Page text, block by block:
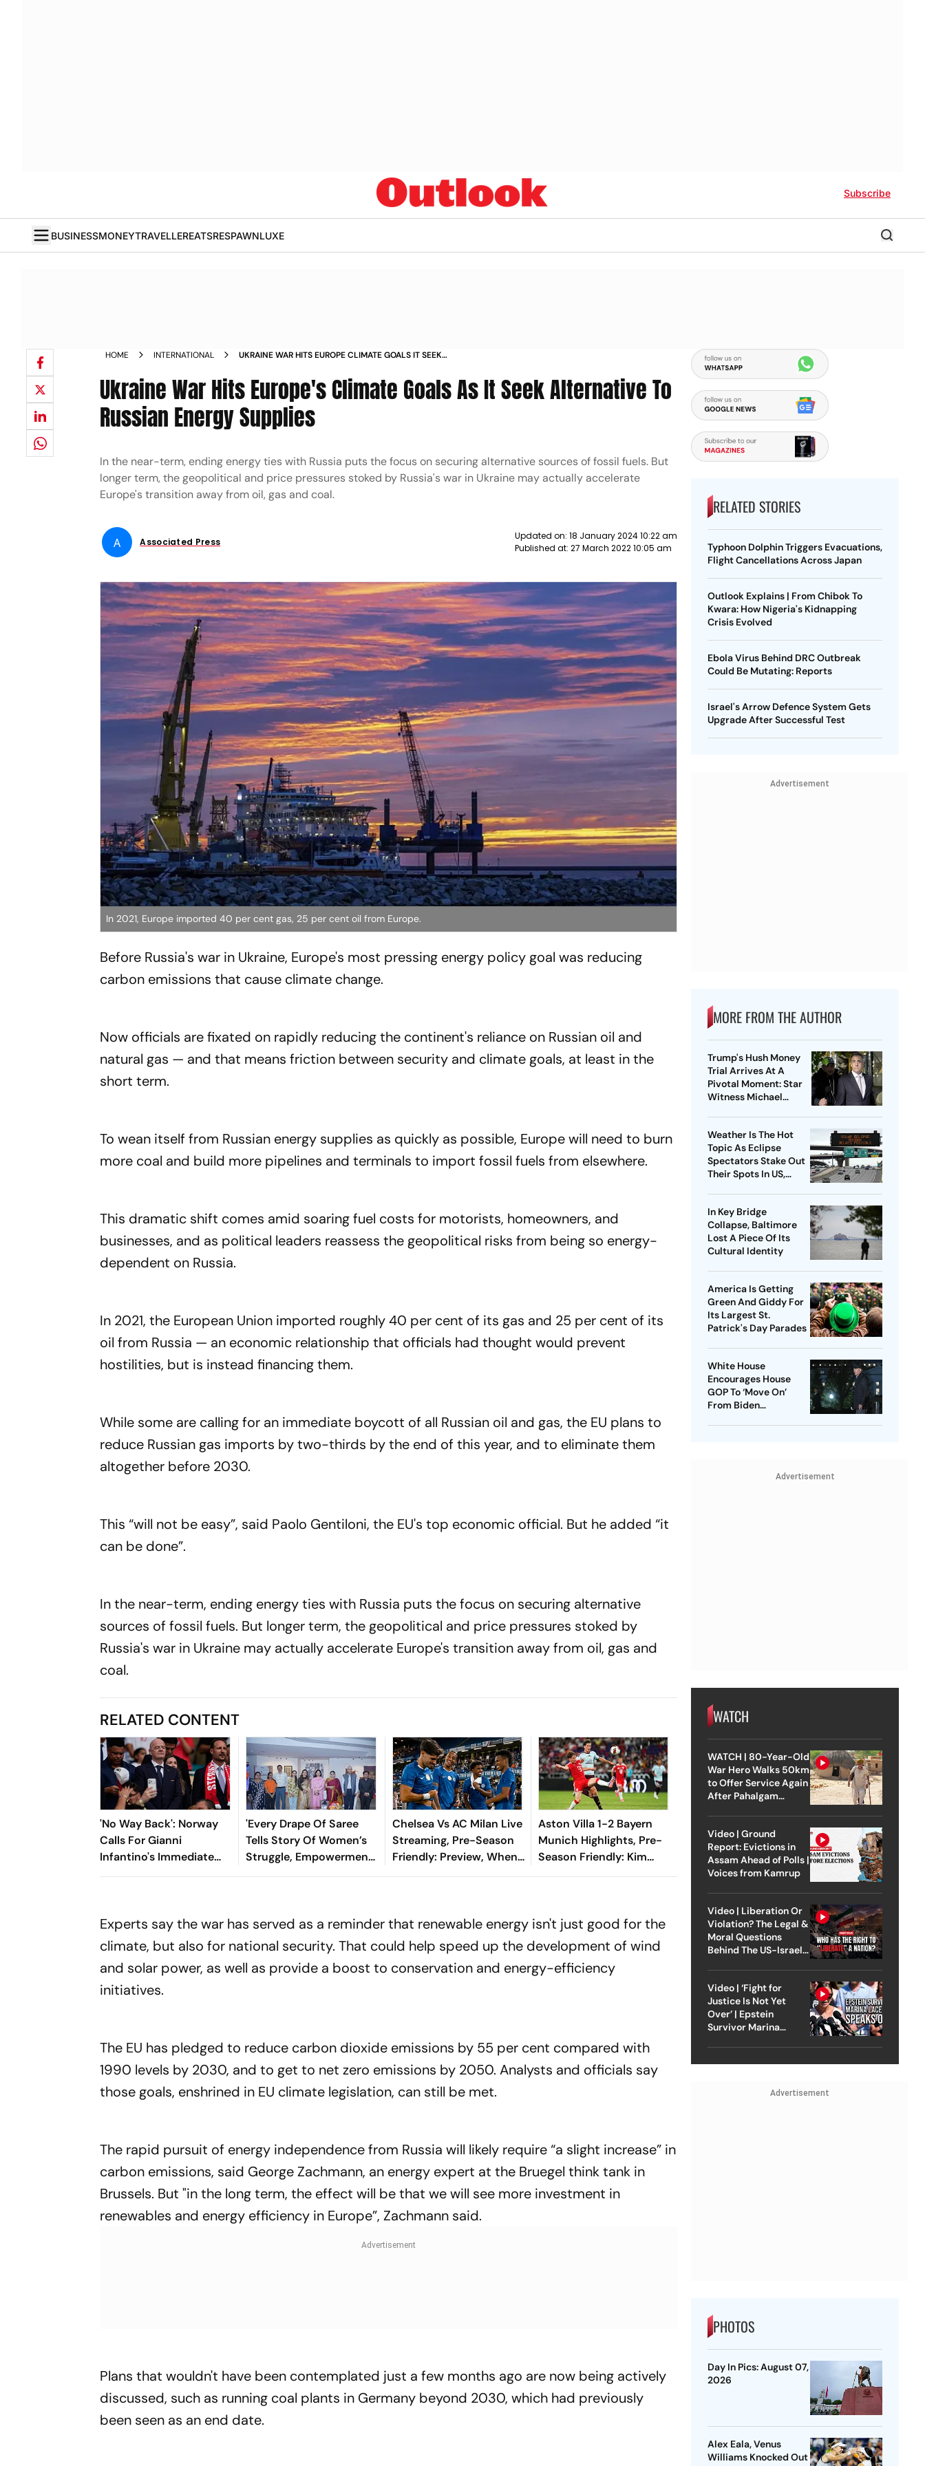
Subscribe
BUSINESSMONEYTRAVELLEREATSRESPAWNLUXE
HOME INTERNATIONAL
UKRAINE WAR HITS EUROPE CLIMATE GOALS IT SEEK
Ukraine War Hits Europe's Climate Goals As It Seek Alternative To
Russian Energy Supplies
In the near-term, ending energy ties with Russia puts the focus on securing alternative sources of fossil fuels. But
longer term, the geopolitical and price pressures stoked by Russia's war in Ukraine may actually accelerate
Europe's transition away from oil, gas and coal.
A Associated Press
Updated on: 18 January 2024 10:22 am
Published at: 27 March 2022 10:05 am
In 2021, Europe imported 40 per cent gas, 25 per cent oil from Europe.
Before Russia's war in Ukraine, Europe's most pressing energy policy goal was reducing
carbon emissions that cause climate change.
Now officials are fixated on rapidly reducing the continent's reliance on Russian oil and
natural gas — and that means friction between security and climate goals, at least in the
short term.
To wean itself from Russian energy supplies as quickly as possible, Europe will need to burn
more coal and build more pipelines and terminals to import fossil fuels from elsewhere.
This dramatic shift comes amid soaring fuel costs for motorists, homeowners, and
businesses, and as political leaders reassess the geopolitical risks from being so energy-
dependent on Russia.
In 2021, the European Union imported roughly 40 per cent of its gas and 25 per cent of its
oil from Russia — an economic relationship that officials had thought would prevent
hostilities, but is instead financing them.
While some are calling for an immediate boycott of all Russian oil and gas, the EU plans to
reduce Russian gas imports by two-thirds by the end of this year, and to eliminate them
altogether before 2030.
This “will not be easy”, said Paolo Gentiloni, the EU's top economic official. But he added “it
can be done”.
In the near-term, ending energy ties with Russia puts the focus on securing alternative
sources of fossil fuels. But longer term, the geopolitical and price pressures stoked by
Russia's war in Ukraine may actually accelerate Europe's transition away from oil, gas and
coal.
RELATED CONTENT
'No Way Back': Norway
Calls For Gianni
Infantino's Immediate
Exit As FIFA President
'Every Drape Of Saree
Tells Story Of Women’s
Struggle, Empowerment
& Pride': Raksha Khadse
Chelsea Vs AC Milan Live
Streaming, Pre-Season
Friendly: Preview, When
And Where To Watch?
Aston Villa 1-2 Bayern
Munich Highlights, Pre-
Season Friendly: Kim
Min-jae, Luis Diaz Guide
Experts say the war has served as a reminder that renewable energy isn't just good for the
climate, but also for national security. That could help speed up the development of wind
and solar power, as well as provide a boost to conservation and energy-efficiency
initiatives.
The EU has pledged to reduce carbon dioxide emissions by 55 per cent compared with
1990 levels by 2030, and to get to net zero emissions by 2050. Analysts and officials say
those goals, enshrined in EU climate legislation, can still be met.
The rapid pursuit of energy independence from Russia will likely require “a slight increase” in
carbon emissions, said George Zachmann, an energy expert at the Bruegel think tank in
Brussels. But "in the long term, the effect will be that we will see more investment in
renewables and energy efficiency in Europe”, Zachmann said.
Plans that wouldn't have been contemplated just a few months ago are now being actively
discussed, such as running coal plants in Germany beyond 2030, which had previously
been seen as an end date.
RELATED STORIES
Typhoon Dolphin Triggers Evacuations,
Flight Cancellations Across Japan
Outlook Explains | From Chibok To
Kwara: How Nigeria's Kidnapping
Crisis Evolved
Ebola Virus Behind DRC Outbreak
Could Be Mutating: Reports
Israel's Arrow Defence System Gets
Upgrade After Successful Test
Advertisement
MORE FROM THE AUTHOR
Trump's Hush Money
Trial Arrives At A
Pivotal Moment: Star
Witness Michael
Weather Is The Hot
Topic As Eclipse
Spectators Stake Out
Their Spots In US,
In Key Bridge
Collapse, Baltimore
Lost A Piece Of Its
Cultural Identity
America Is Getting
Green And Giddy For
Its Largest St.
Patrick's Day Parades
White House
Encourages House
GOP To ‘Move On’
From Biden
Advertisement
WATCH
WATCH | 80-Year-Old
War Hero Walks 50km
to Offer Service Again
After Pahalgam
Video | Ground
Report: Evictions in
Assam Ahead of Polls |
Voices from Kamrup
Video | Liberation Or
Violation? The Legal &
Moral Questions
Behind The US-Israel
Video | ‘Fight for
Justice Is Not Yet
Over’ | Epstein
Survivor Marina
Advertisement
PHOTOS
Day In Pics: August 07,
2026
Alex Eala, Venus
Williams Knocked Out